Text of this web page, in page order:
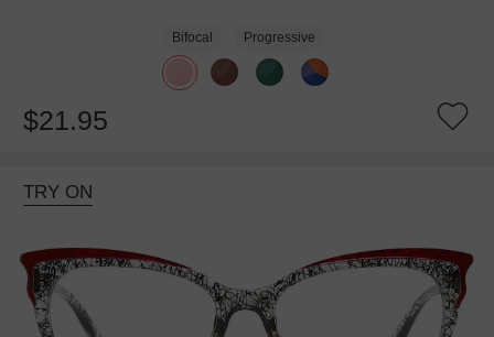
Bifocal Progressive
$21.95
TRY ON